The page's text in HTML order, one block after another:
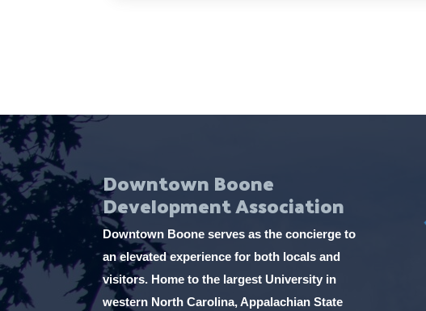
Downtown Boone
Development Association
Downtown Boone serves as the concierge to
an elevated experience for both locals and
visitors. Home to the largest University in
western North Carolina, Appalachian State